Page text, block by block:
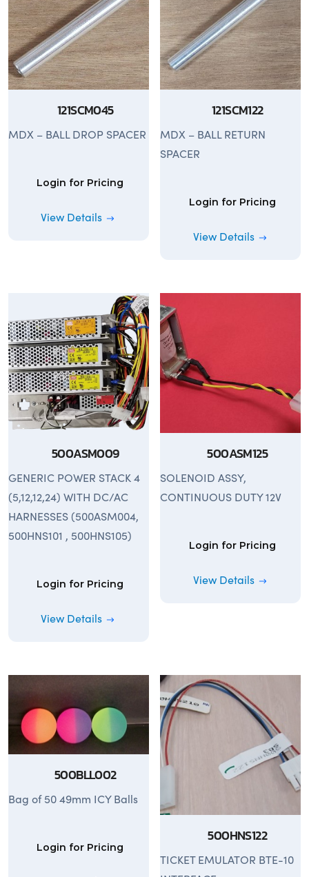
121SCM045
MDX – BALL DROP SPACER
Login for Pricing
View Details
121SCM122
MDX – BALL RETURN
SPACER
Login for Pricing
View Details
500ASM009
GENERIC POWER STACK 4
(5,12,12,24) WITH DC/AC
HARNESSES (500ASM004,
500HNS101 , 500HNS105)
Login for Pricing
View Details
500ASM125
SOLENOID ASSY,
CONTINUOUS DUTY 12V
Login for Pricing
View Details
500BLL002
Bag of 50 49mm ICY Balls
Login for Pricing
500HNS122
TICKET EMULATOR BTE-10